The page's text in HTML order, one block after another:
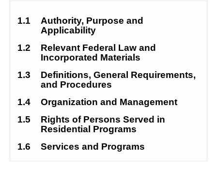
1.1
Authority, Purpose and
Applicability
1.2
Relevant Federal Law and
Incorporated Materials
1.3
Definitions, General Requirements,
and Procedures
1.4
Organization and Management
1.5
Rights of Persons Served in
Residential Programs
1.6
Services and Programs